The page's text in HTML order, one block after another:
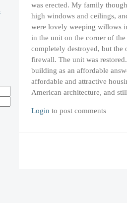
was erected. My family
high windows and ceilings,
were lovely weeping willows
in the unit on the corner of
completely destroyed, but the
firewall. The unit was
building as an affordable
affordable and attractive
American architecture, and
Login to post comments